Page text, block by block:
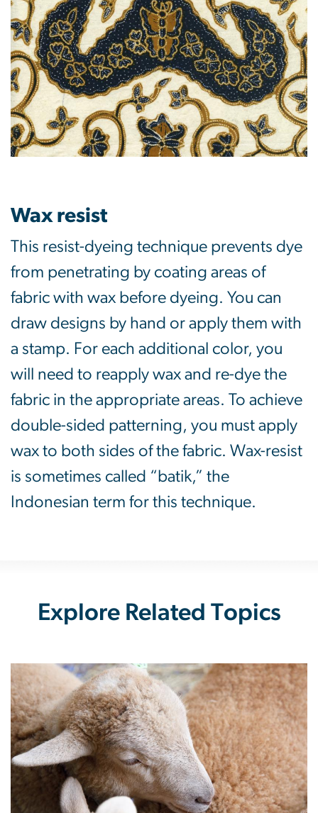
Wax resist
This resist-dyeing technique prevents dye
from penetrating by coating areas of
fabric with wax before dyeing. You can
draw designs by hand or apply them with
a stamp. For each additional color, you
will need to reapply wax and re-dye the
fabric in the appropriate areas. To achieve
double-sided patterning, you must apply
wax to both sides of the fabric. Wax-resist
is sometimes called “batik,” the
Indonesian term for this technique.
Explore Related Topics